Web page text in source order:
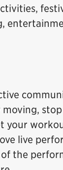
moving,
your
live
the